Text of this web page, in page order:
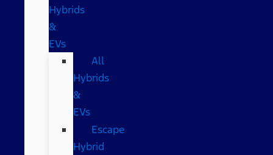
Hybrids
&
EVs
All
Hybrids
&
EVs
Escape
Hybrid